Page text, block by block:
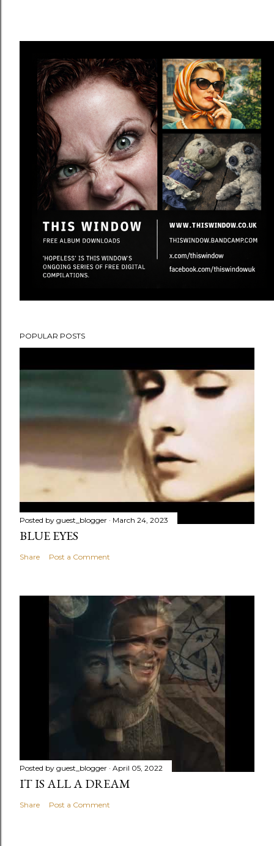
POPULAR POSTS
Posted by guest_blogger March 24, 2023
BLUE EYES
Share Post a Comment
Posted by guest_blogger April 05, 2022
IT IS ALL A DREAM
Share Post a Comment